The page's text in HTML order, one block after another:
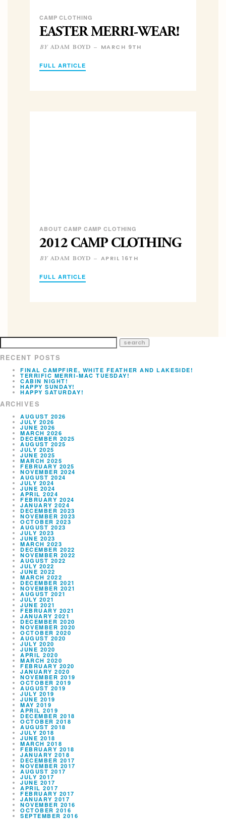
CAMP CLOTHING
EASTER MERRI-WEAR!
BY ADAM BOYD – MARCH 9TH
FULL ARTICLE
ABOUT CAMP CAMP CLOTHING
2012 CAMP CLOTHING
BY ADAM BOYD – APRIL 16TH
FULL ARTICLE
RECENT POSTS
FINAL CAMPFIRE, WHITE FEATHER AND LAKESIDE!
TERRIFIC MERRI-MAC TUESDAY!
CABIN NIGHT!
HAPPY SUNDAY!
HAPPY SATURDAY!
ARCHIVES
AUGUST 2026
JULY 2026
JUNE 2026
MARCH 2026
DECEMBER 2025
AUGUST 2025
JULY 2025
JUNE 2025
MARCH 2025
FEBRUARY 2025
NOVEMBER 2024
AUGUST 2024
JULY 2024
JUNE 2024
APRIL 2024
FEBRUARY 2024
JANUARY 2024
DECEMBER 2023
NOVEMBER 2023
OCTOBER 2023
AUGUST 2023
JULY 2023
JUNE 2023
MARCH 2023
DECEMBER 2022
NOVEMBER 2022
AUGUST 2022
JULY 2022
JUNE 2022
MARCH 2022
DECEMBER 2021
NOVEMBER 2021
AUGUST 2021
JULY 2021
JUNE 2021
FEBRUARY 2021
JANUARY 2021
DECEMBER 2020
NOVEMBER 2020
OCTOBER 2020
AUGUST 2020
JULY 2020
JUNE 2020
APRIL 2020
MARCH 2020
FEBRUARY 2020
JANUARY 2020
NOVEMBER 2019
OCTOBER 2019
AUGUST 2019
JULY 2019
JUNE 2019
MAY 2019
APRIL 2019
DECEMBER 2018
OCTOBER 2018
AUGUST 2018
JULY 2018
JUNE 2018
MARCH 2018
FEBRUARY 2018
JANUARY 2018
DECEMBER 2017
NOVEMBER 2017
AUGUST 2017
JULY 2017
JUNE 2017
APRIL 2017
FEBRUARY 2017
JANUARY 2017
NOVEMBER 2016
OCTOBER 2016
SEPTEMBER 2016